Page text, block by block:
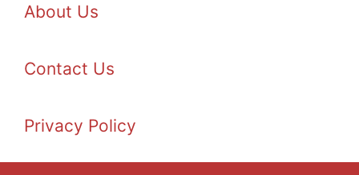
About Us
Contact Us
Privacy Policy